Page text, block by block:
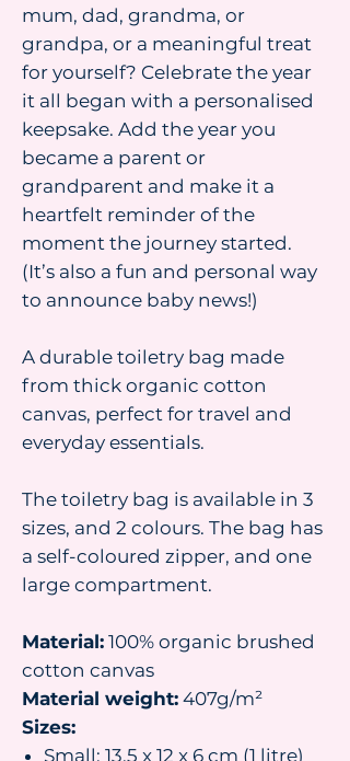
mum, dad, grandma, or
grandpa, or a meaningful treat
for yourself? Celebrate the year
it all began with a personalised
keepsake. Add the year you
became a parent or
grandparent and make it a
heartfelt reminder of the
moment the journey started.
(It’s also a fun and personal way
to announce baby news!)
A durable toiletry bag made
from thick organic cotton
canvas, perfect for travel and
everyday essentials.
The toiletry bag is available in 3
sizes, and 2 colours. The bag has
a self-coloured zipper, and one
large compartment.
Material: 100% organic brushed
cotton canvas
Material weight: 407g/m²
Sizes:
Small: 13.5 x 12 x 6 cm (1 litre)